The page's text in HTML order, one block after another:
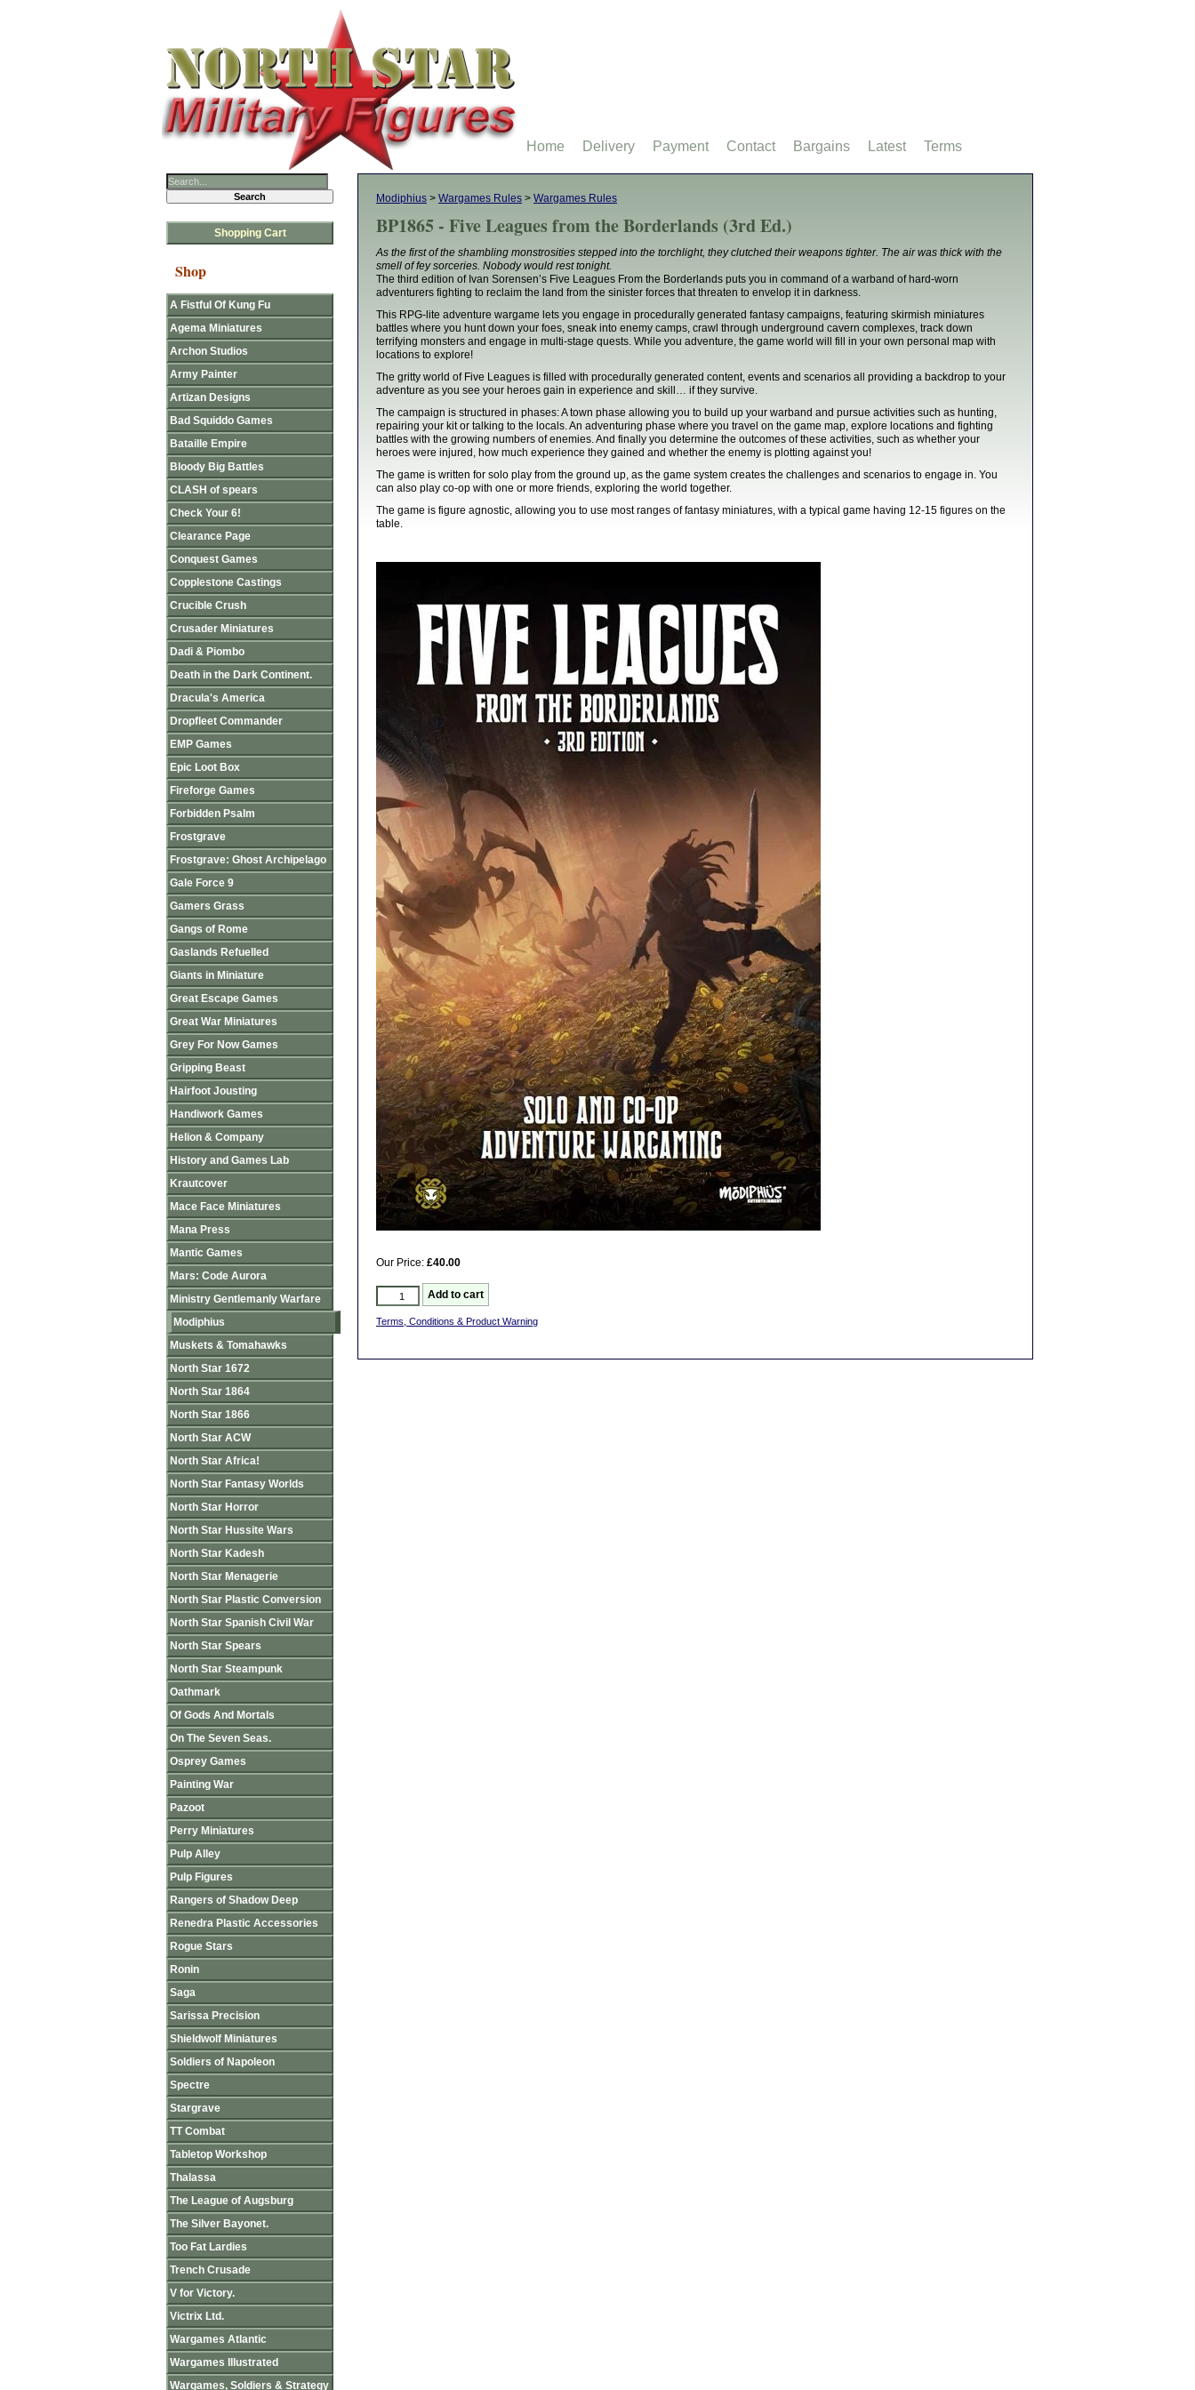
Modiphius > Wargames Rules > Wargames Rules
BP1865 - Five Leagues from the Borderlands (3rd Ed.)
As the first of the shambling monstrosities stepped into the torchlight, they clutched their weapons tighter. The air was thick with the
smell of fey sorceries. Nobody would rest tonight.
The third edition of Ivan Sorensen’s Five Leagues From the Borderlands puts you in command of a warband of hard-worn
adventurers fighting to reclaim the land from the sinister forces that threaten to envelop it in darkness.
This RPG-lite adventure wargame lets you engage in procedurally generated fantasy campaigns, featuring skirmish miniatures
battles where you hunt down your foes, sneak into enemy camps, crawl through underground cavern complexes, track down
terrifying monsters and engage in multi-stage quests. While you adventure, the game world will fill in your own personal map with
locations to explore!
The gritty world of Five Leagues is filled with procedurally generated content, events and scenarios all providing a backdrop to your
adventure as you see your heroes gain in experience and skill… if they survive.
The campaign is structured in phases: A town phase allowing you to build up your warband and pursue activities such as hunting,
repairing your kit or talking to the locals. An adventuring phase where you travel on the game map, explore locations and fighting
battles with the growing numbers of enemies. And finally you determine the outcomes of these activities, such as whether your
heroes were injured, how much experience they gained and whether the enemy is plotting against you!
The game is written for solo play from the ground up, as the game system creates the challenges and scenarios to engage in. You
can also play co-op with one or more friends, exploring the world together.
The game is figure agnostic, allowing you to use most ranges of fantasy miniatures, with a typical game having 12-15 figures on the
table.
Our Price: £40.00
Terms, Conditions & Product Warning
Shopping Cart
Shop
A Fistful Of Kung Fu
Agema Miniatures
Archon Studios
Army Painter
Artizan Designs
Bad Squiddo Games
Bataille Empire
Bloody Big Battles
CLASH of spears
Check Your 6!
Clearance Page
Conquest Games
Copplestone Castings
Crucible Crush
Crusader Miniatures
Dadi & Piombo
Death in the Dark Continent.
Dracula's America
Dropfleet Commander
EMP Games
Epic Loot Box
Fireforge Games
Forbidden Psalm
Frostgrave
Frostgrave: Ghost Archipelago
Gale Force 9
Gamers Grass
Gangs of Rome
Gaslands Refuelled
Giants in Miniature
Great Escape Games
Great War Miniatures
Grey For Now Games
Gripping Beast
Hairfoot Jousting
Handiwork Games
Helion & Company
History and Games Lab
Krautcover
Mace Face Miniatures
Mana Press
Mantic Games
Mars: Code Aurora
Ministry Gentlemanly Warfare
Modiphius
Muskets & Tomahawks
North Star 1672
North Star 1864
North Star 1866
North Star ACW
North Star Africa!
North Star Fantasy Worlds
North Star Horror
North Star Hussite Wars
North Star Kadesh
North Star Menagerie
North Star Plastic Conversion
North Star Spanish Civil War
North Star Spears
North Star Steampunk
Oathmark
Of Gods And Mortals
On The Seven Seas.
Osprey Games
Painting War
Pazoot
Perry Miniatures
Pulp Alley
Pulp Figures
Rangers of Shadow Deep
Renedra Plastic Accessories
Rogue Stars
Ronin
Saga
Sarissa Precision
Shieldwolf Miniatures
Soldiers of Napoleon
Spectre
Stargrave
TT Combat
Tabletop Workshop
Thalassa
The League of Augsburg
The Silver Bayonet.
Too Fat Lardies
Trench Crusade
V for Victory.
Victrix Ltd.
Wargames Atlantic
Wargames Illustrated
Wargames, Soldiers & Strategy
Home Delivery Payment Contact Bargains Latest Terms